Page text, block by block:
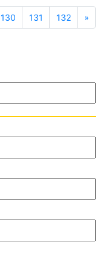
130 131 132 »next